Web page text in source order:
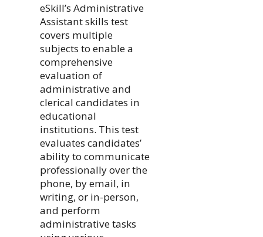
eSkill’s Administrative
Assistant skills test
covers multiple
subjects to enable a
comprehensive
evaluation of
administrative and
clerical candidates in
educational
institutions. This test
evaluates candidates’
ability to communicate
professionally over the
phone, by email, in
writing, or in-person,
and perform
administrative tasks